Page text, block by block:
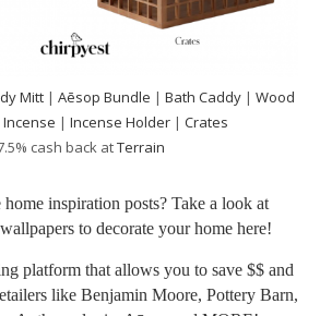
Mitt| Aēsop Bundle | Bath Caddy| Wood
Incense | Incense Holder | Crates
cash back atTerrain
home inspiration posts? Take a look at
to decorate your home here!
platform that allows you to save $$ and
like Benjamin Moore, Pottery Barn,